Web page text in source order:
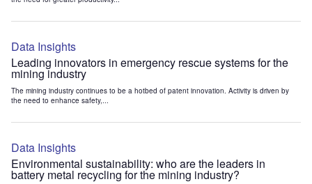
Data Insights
Leading innovators in emergency rescue systems for the
mining industry
The mining industry continues to be a hotbed of patent innovation. Activity is driven by
the need to enhance safety,...
Data Insights
Environmental sustainability: who are the leaders in
battery metal recycling for the mining industry?